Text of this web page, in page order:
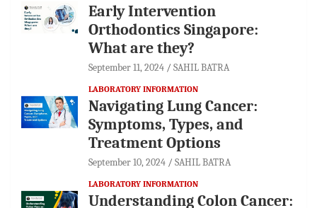
Early Intervention
Orthodontics Singapore:
What are they?
September 11, 2024 SAHIL BATRA
LABORATORY INFORMATION
Navigating Lung Cancer:
Symptoms, Types, and
Treatment Options
September 10, 2024 SAHIL BATRA
LABORATORY INFORMATION
Understanding Colon Cancer: